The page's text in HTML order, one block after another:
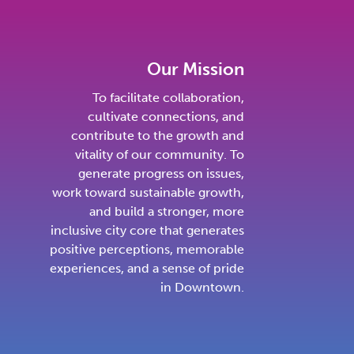
Our Mission
To facilitate collaboration,
cultivate connections, and
contribute to the growth and
vitality of our community. To
generate progress on issues,
work toward sustainable growth,
and build a stronger, more
inclusive city core that generates
positive perceptions, memorable
experiences, and a sense of pride
in Downtown.